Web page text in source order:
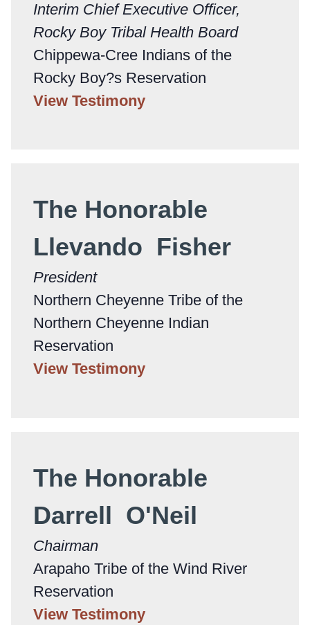
Interim Chief Executive Officer,
Rocky Boy Tribal Health Board
Chippewa-Cree Indians of the
Rocky Boy?s Reservation
View Testimony
The Honorable
Llevando Fisher
President
Northern Cheyenne Tribe of the
Northern Cheyenne Indian
Reservation
View Testimony
The Honorable
Darrell O'Neil
Chairman
Arapaho Tribe of the Wind River
Reservation
View Testimony